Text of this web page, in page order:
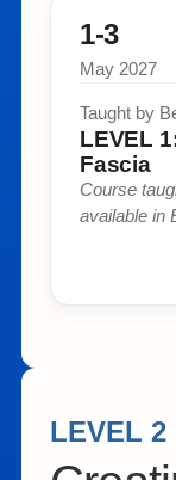
1-3
May 2027
Taught by
LEVEL
Fascia​
Course
available in
LEVEL 2